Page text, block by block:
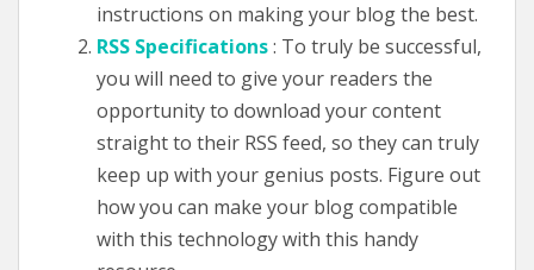
instructions on making your blog the best.
RSS Specifications: To truly be successful,
you will need to give your readers the
opportunity to download your content
straight to their RSS feed, so they can truly
keep up with your genius posts. Figure out
how you can make your blog compatible
with this technology with this handy